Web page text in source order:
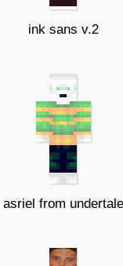
ink sans v.2
asriel from undertale